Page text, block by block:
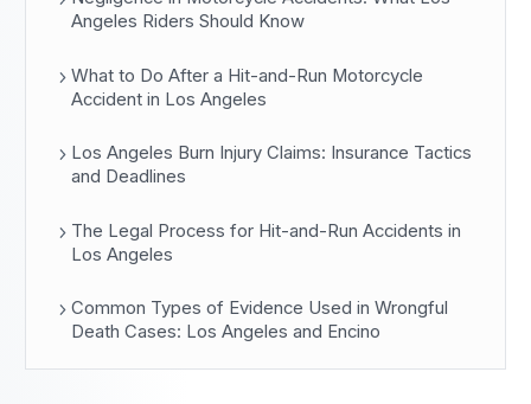
Angeles Riders Should Know
What to Do After a Hit-and-Run Motorcycle
Accident in Los Angeles
Los Angeles Burn Injury Claims: Insurance Tactics
and Deadlines
The Legal Process for Hit-and-Run Accidents in
Los Angeles
Common Types of Evidence Used in Wrongful
Death Cases: Los Angeles and Encino